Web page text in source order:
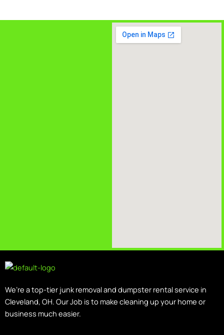
We’re a top-tier junk removal and dumpster rental service in
Cleveland, OH. Our Job is to make cleaning up your home or
business much easier.